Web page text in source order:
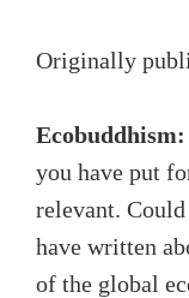
Originally
Ecobuddhism:
you have put
relevant.
have written
of the global